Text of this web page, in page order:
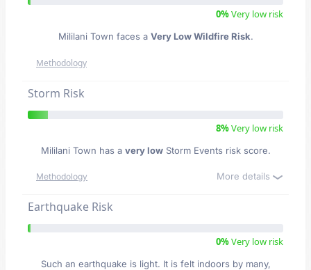
0%Very low risk
Mililani Town faces a Very Low Wildfire Risk.
Methodology
Storm Risk
8%Very low risk
Mililani Town has a very lowStorm Events risk score.
Methodology More details
Earthquake Risk
0%Very low risk
Such an earthquake is light. It is felt indoors by many,